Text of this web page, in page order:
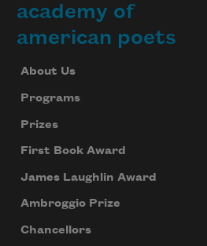
academy of
american poets
About Us
Programs
Prizes
First Book Award
James Laughlin Award
Ambroggio Prize
Chancellors